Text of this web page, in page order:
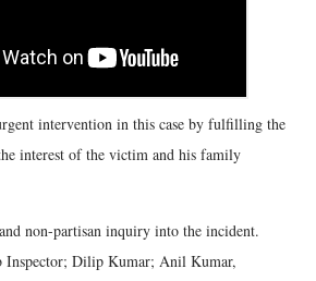
intervention in this case by fulfilling the
interest of the victim and his family
non-partisan inquiry into the incident.
Dilip Kumar; Anil Kumar,